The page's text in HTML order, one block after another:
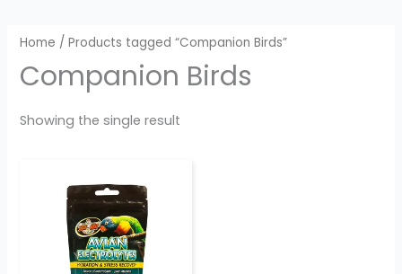
Home / Products tagged “Companion Birds”
Companion Birds
Showing the single result